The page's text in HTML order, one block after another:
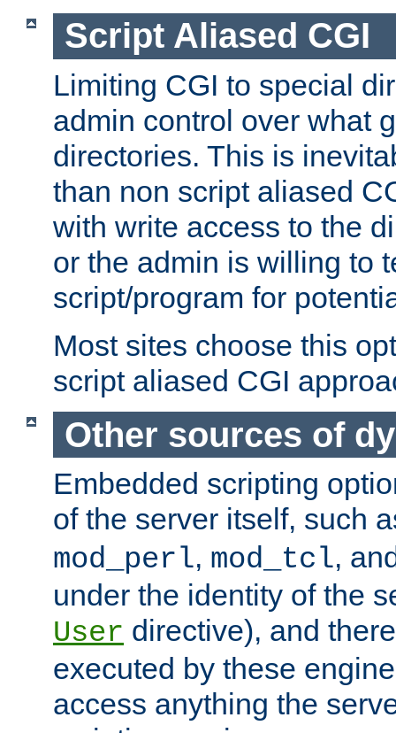
Script Aliased CGI
Limiting CGI to special
admin control over what
directories. This is
than non script aliased
with write access to the
or the admin is willing to
script/program for
Most sites choose this
script aliased CGI
Other sources of
Embedded scripting
of the server itself, such
mod_perl, mod_tcl,
under the identity of the
User directive), and
executed by these
access anything the